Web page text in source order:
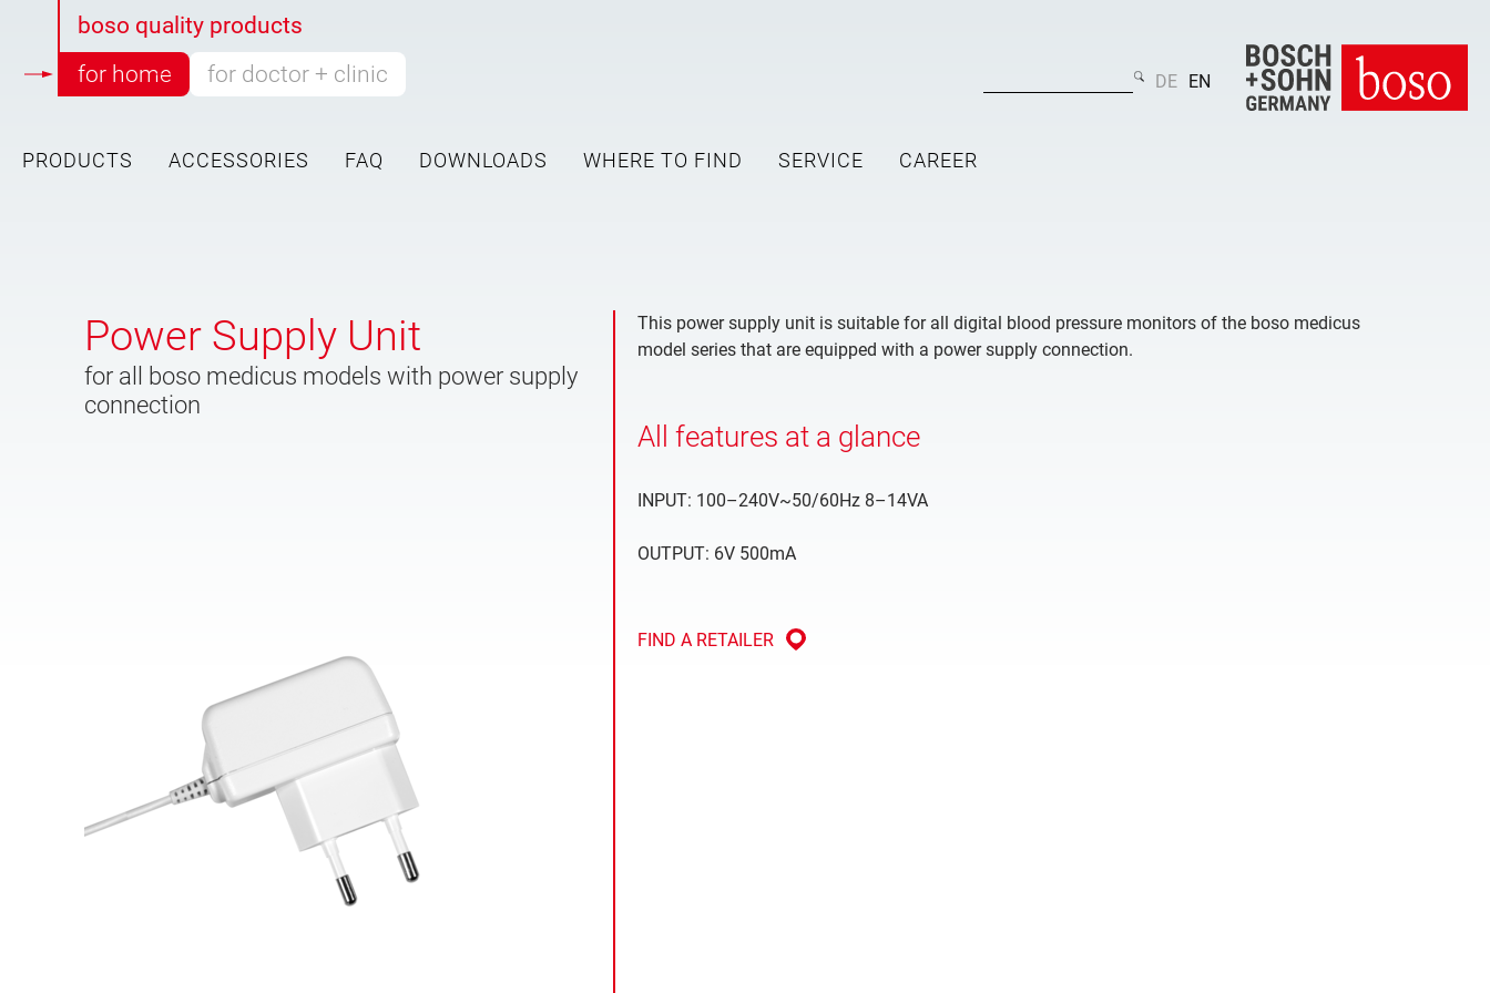
boso quality products
for home
for doctor + clinic DE EN
PRODUCTS ACCESSORIES FAQ DOWNLOADS WHERE TO FIND SERVICE CAREER
Power Supply Unit
for all boso medicus models with power supply
connection
This power supply unit is suitable for all digital blood pressure monitors of the boso medicus
model series that are equipped with a power supply connection.
All features at a glance
INPUT: 100–240V~50/60Hz 8–14VA
OUTPUT: 6V 500mA
FIND A RETAILER